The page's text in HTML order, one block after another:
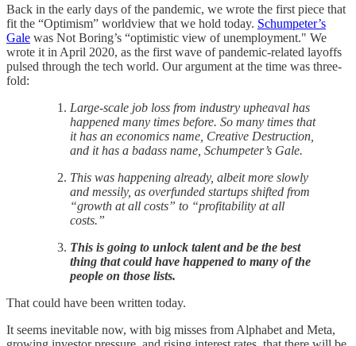
Back in the early days of the pandemic, we wrote the first piece that
fit the “Optimism” worldview that we hold today. Schumpeter’s
Gale was Not Boring’s “optimistic view of unemployment." We
wrote it in April 2020, as the first wave of pandemic-related layoffs
pulsed through the tech world. Our argument at the time was three-
fold:
Large-scale job loss from industry upheaval has
happened many times before. So many times that
it has an economics name, Creative Destruction,
and it has a badass name, Schumpeter’s Gale.
This was happening already, albeit more slowly
and messily, as overfunded startups shifted from
“growth at all costs” to “profitability at all
costs.”
This is going to unlock talent and be the best
thing that could have happened to many of the
people on those lists.
That could have been written today.
It seems inevitable now, with big misses from Alphabet and Meta,